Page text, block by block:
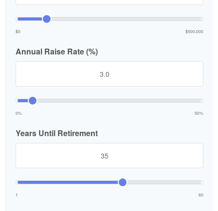
$0 $500,000
Annual Raise Rate (%)
0% 50%
Years Until Retirement
1 60